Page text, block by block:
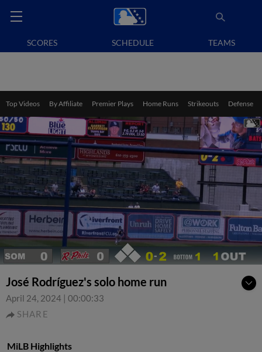
SCORES SCHEDULE TEAMS
Top Videos By Affiliate Premier Plays Home Runs Strikeouts Defense
José Rodríguez's solo home run
April 24, 2024 | 00:00:33
SHARE
MiLB Highlights